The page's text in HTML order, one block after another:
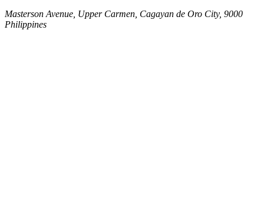
Masterson Avenue, Upper Carmen, Cagayan de Oro City, 9000
Philippines